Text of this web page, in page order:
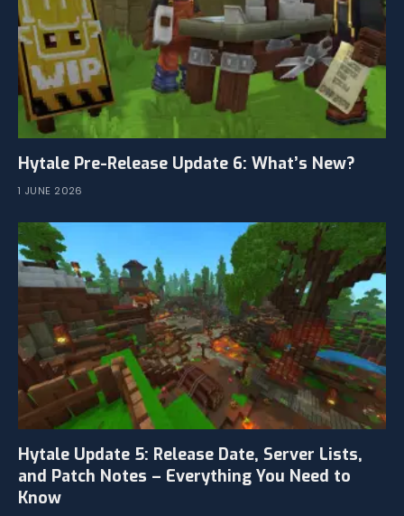
Hytale Pre-Release Update 6: What’s New?
1 JUNE 2026
Hytale Update 5: Release Date, Server Lists,
and Patch Notes – Everything You Need to
Know